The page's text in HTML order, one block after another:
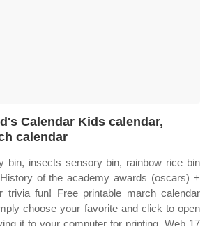
Calendar Kids calendar,
calendar
bin, insects sensory bin, rainbow rice bin
of the academy awards (oscars) +
trivia fun! Free printable march calendar
choose your favorite and click to open
it to your computer for printing. Web 17